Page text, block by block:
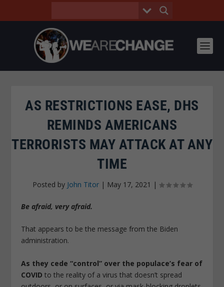
AS RESTRICTIONS EASE, DHS
REMINDS AMERICANS
TERRORISTS MAY ATTACK AT ANY
TIME
Posted by John Titor| May 17, 2021 |
Be afraid, very afraid.
That appears to be the message from the Biden
administration.
As they cede “control” over the populace’s fear of
COVID to the reality of a virus that doesn’t spread